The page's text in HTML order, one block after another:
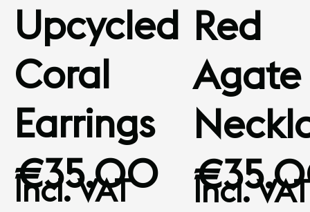
Upcycled
Coral
Earrings
€35.00
Incl. VAT
Red
Agate
€
Incl. VAT